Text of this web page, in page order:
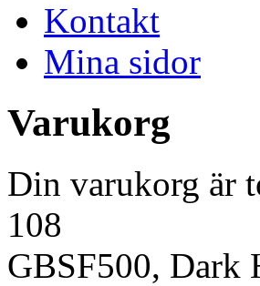
Kontakt
Mina sidor
Varukorg
Din varukorg är
108
GBSF500, Dark